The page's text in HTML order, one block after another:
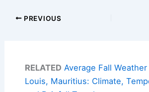
PREVIOUS
RELATED Average Fall
Louis, Mauritius: Climate,